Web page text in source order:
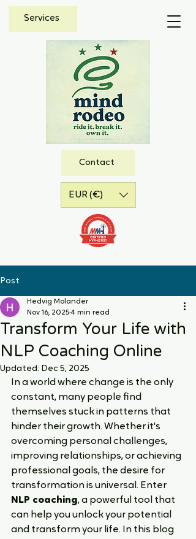
Services
Contact
EUR (€)
Post
Transform Your Life with
NLP Coaching Online
Hedvig Molander
Nov 16, 2025 4 min read
Updated: Dec 5, 2025
In a world where change is the only
constant, many people find
themselves stuck in patterns that
hinder their growth. Whether it's
overcoming personal challenges,
improving relationships, or achieving
professional goals, the desire for
transformation is universal. Enter
NLP coaching, a powerful tool that
can help you unlock your potential
and transform your life. In this blog